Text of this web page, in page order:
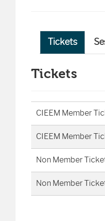
Tickets
Tickets
CIEEM Member
CIEEM Member
Non Member
Non Member